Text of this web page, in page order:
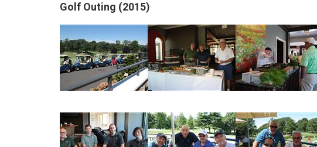
Golf Outing (2015)